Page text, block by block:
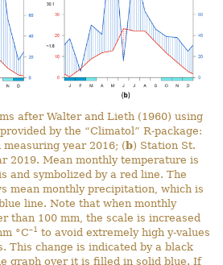
after Walter and Lieth (1960) using
by the “Climatol” R-package:
measuring year 2016; (b) Station St.
2019. Mean monthly temperature is
and symbolized by a red line. The
mean monthly precipitation, which is
line. Note that when monthly
than 100 mm, the scale is increased
°C–1 to avoid extremely high y-values
This change is indicated by a black
graph over it is filled in solid blue. If